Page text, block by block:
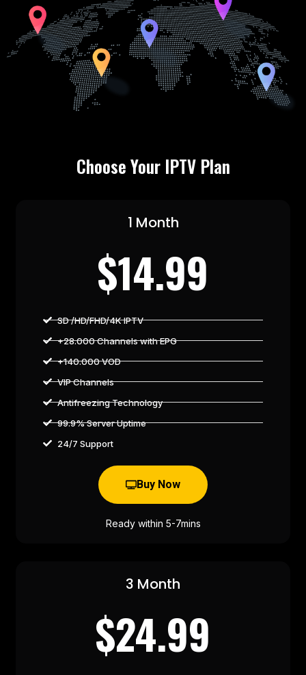
Choose Your IPTV Plan
1 Month
$14.99
SD /HD/FHD/4K IPTV
+28.000 Channels with EPG
+140.000 VOD
VIP Channels
Antifreezing Technology
99.9% Server Uptime
24/7 Support
Buy Now
Ready within 5-7mins
3 Month
$24.99